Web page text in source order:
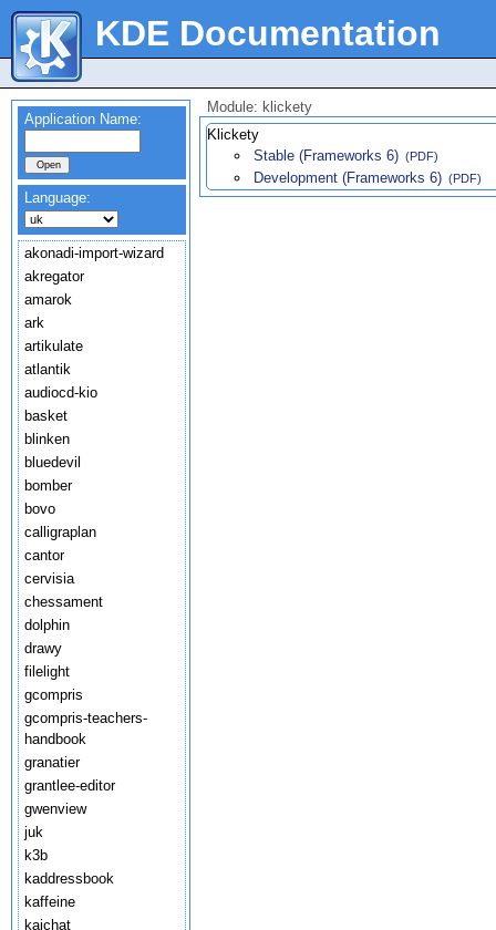
KDE Documentation
Application Name:
Language:
akonadi-import-wizard
akregator
amarok
ark
artikulate
atlantik
audiocd-kio
basket
blinken
bluedevil
bomber
bovo
calligraplan
cantor
cervisia
chessament
dolphin
drawy
filelight
gcompris
gcompris-teachers-
handbook
granatier
grantlee-editor
gwenview
juk
k3b
kaddressbook
kaffeine
kaichat
Module: klickety
Klickety
Stable (Frameworks 6) (PDF)
Development (Frameworks 6) (PDF)